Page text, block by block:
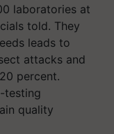
laboratories at
told. They
leads to
attacks and
percent.
testing
quality